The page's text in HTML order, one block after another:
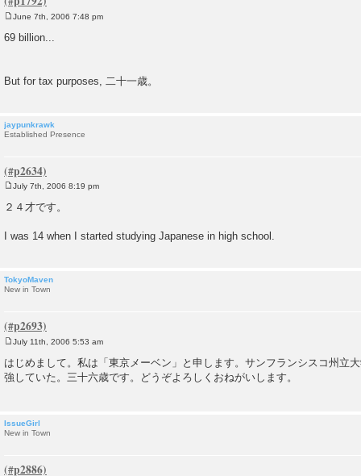
o
s
June 7th, 2006 7:48 pm
69 billion...
But for tax purposes, 二十一歳。
jaypunkrawk
Established Presence
July 7th, 2006 8:19 pm
２４才です。
I was 14 when I started studying Japanese in high school.
TokyoMaven
New in Town
o
s
t
July 11th, 2006 5:53 am
はじめまして。私は「東京メーベン」と申します。サンフランシスコ州立
強していた。三十六歳です。どうぞよろしくおねがいします。
IssueGirl
New in Town